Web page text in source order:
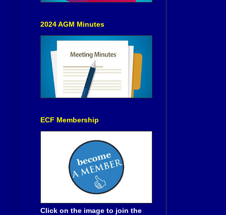
2024 AGM Minutes
ECF Membership
Click on the image to join the